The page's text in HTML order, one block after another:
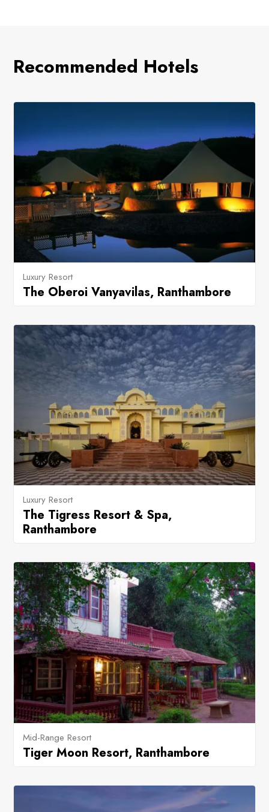
Recommended Hotels
Luxury Resort
The Oberoi Vanyavilas, Ranthambore
Luxury Resort
The Tigress Resort & Spa,
Ranthambore
Mid-Range Resort
Tiger Moon Resort, Ranthambore